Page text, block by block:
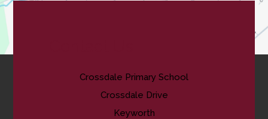
Crossdale Primary School
Crossdale Drive
Keyworth